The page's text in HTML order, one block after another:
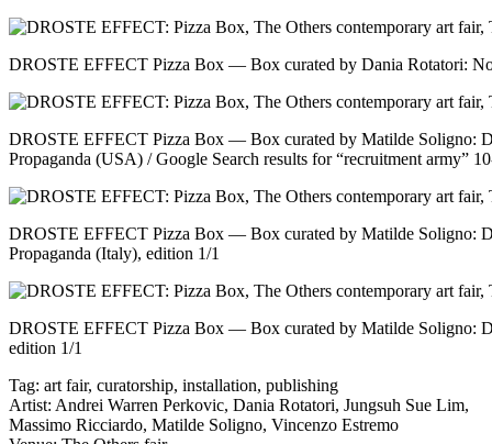
DROSTE EFFECT Pizza Box — Box curated by Dania Rotatori:
DROSTE EFFECT Pizza Box — Box curated by Matilde Soligno:
Propaganda (USA) / Google Search results for “recruitment army”
DROSTE EFFECT Pizza Box — Box curated by Matilde Soligno:
Propaganda (Italy), edition 1/1
DROSTE EFFECT Pizza Box — Box curated by Matilde Soligno:
edition 1/1
Tag: art fair, curatorship, installation, publishing
Artist: Andrei Warren Perkovic, Dania Rotatori, Jungsuh Sue Lim,
Massimo Ricciardo, Matilde Soligno, Vincenzo Estremo